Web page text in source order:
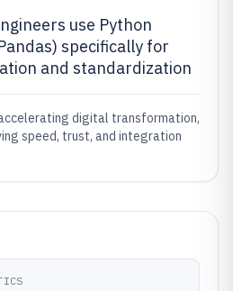
use Python
specifically for
and standardization
digital transformation,
speed, trust, and integration